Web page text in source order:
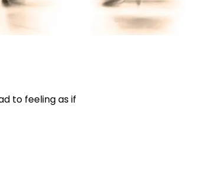
to feeling as if